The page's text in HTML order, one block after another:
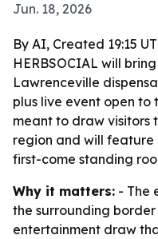
Jun. 18, 2026
By AI, Created 19:15
HERBSOCIAL will
Lawrenceville
plus live event open to
meant to draw
region and will
first-come standing
Why it matters: - The
the surrounding
entertainment draw